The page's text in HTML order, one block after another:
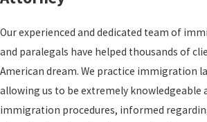
Our experienced and dedicated team of
and paralegals have helped thousands of
American dream. We practice immigration
allowing us to be extremely knowledgeable
immigration procedures, informed